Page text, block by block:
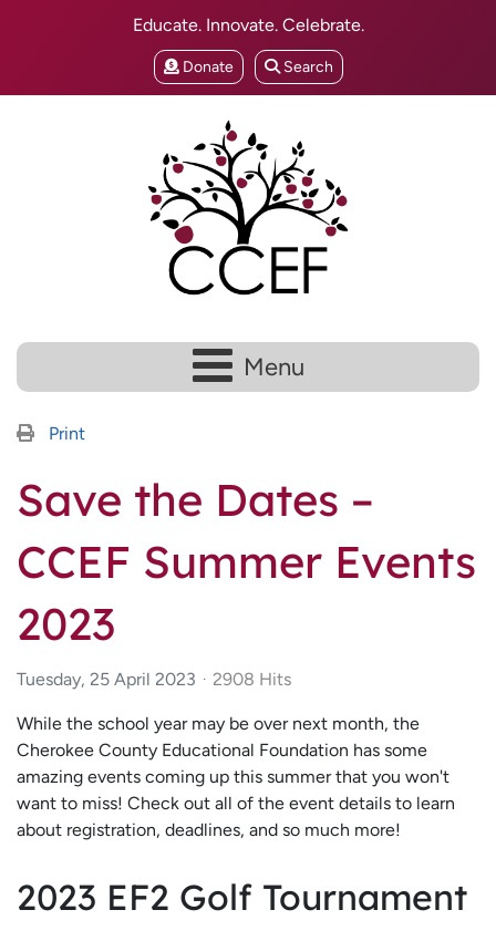
Educate. Innovate. Celebrate.
Donate Search
Menu
Print
Save the Dates –
CCEF Summer Events
2023
Tuesday, 25 April 2023 2908 Hits
While the school year may be over next month, the
Cherokee County Educational Foundation has some
amazing events coming up this summer that you won't
want to miss! Check out all of the event details to learn
about registration, deadlines, and so much more!
2023 EF2 Golf Tournament